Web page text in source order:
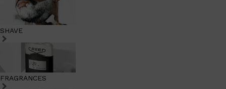
SHAVE
FRAGRANCES